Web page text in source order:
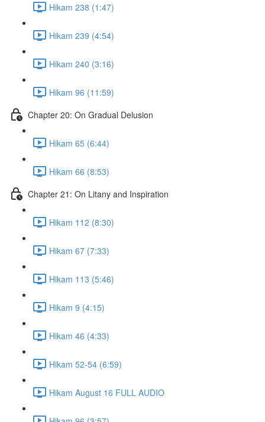
Hikam 238 (1:47)
Hikam 239 (4:54)
Hikam 240 (3:16)
Hikam 96 (11:59)
Chapter 20: On Gradual Delusion
Hikam 65 (6:44)
Hikam 66 (8:53)
Chapter 21: On Litany and Inspiration
Hikam 112 (8:30)
Hikam 67 (7:33)
Hikam 113 (5:46)
Hikam 9 (4:15)
Hikam 46 (4:33)
Hikam 52-54 (6:59)
Hikam August 16 FULL AUDIO